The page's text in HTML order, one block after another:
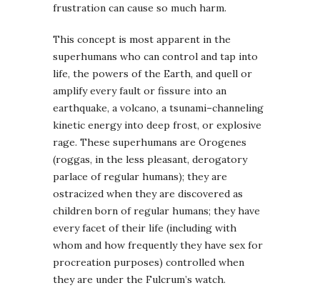
frustration can cause so much harm.
This concept is most apparent in the
superhumans who can control and tap into
life, the powers of the Earth, and quell or
amplify every fault or fissure into an
earthquake, a volcano, a tsunami–channeling
kinetic energy into deep frost, or explosive
rage. These superhumans are Orogenes
(roggas, in the less pleasant, derogatory
parlace of regular humans); they are
ostracized when they are discovered as
children born of regular humans; they have
every facet of their life (including with
whom and how frequently they have sex for
procreation purposes) controlled when
they are under the Fulcrum’s watch.